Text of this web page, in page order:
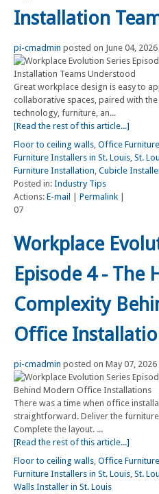
Installation
pi-cmadmin posted on June 04,
Great workplace design is easy to
collaborative spaces, paired with
technology, furniture, an...
[Read the rest of this article...]
Floor to ceiling walls, Office
Furniture Installers in St. Louis, St.
Furniture Installation, Cubicle
Posted in: Industry Tips
Actions: E-mail Permalink
07
Workplace
Episode 4 - The
Complexity
Office
pi-cmadmin posted on May 07, 2026
There was a time when office
straightforward. Deliver the
Complete the layout. ...
[Read the rest of this article...]
Floor to ceiling walls, Office
Furniture Installers in St. Louis, St.
Walls Installer in St. Louis